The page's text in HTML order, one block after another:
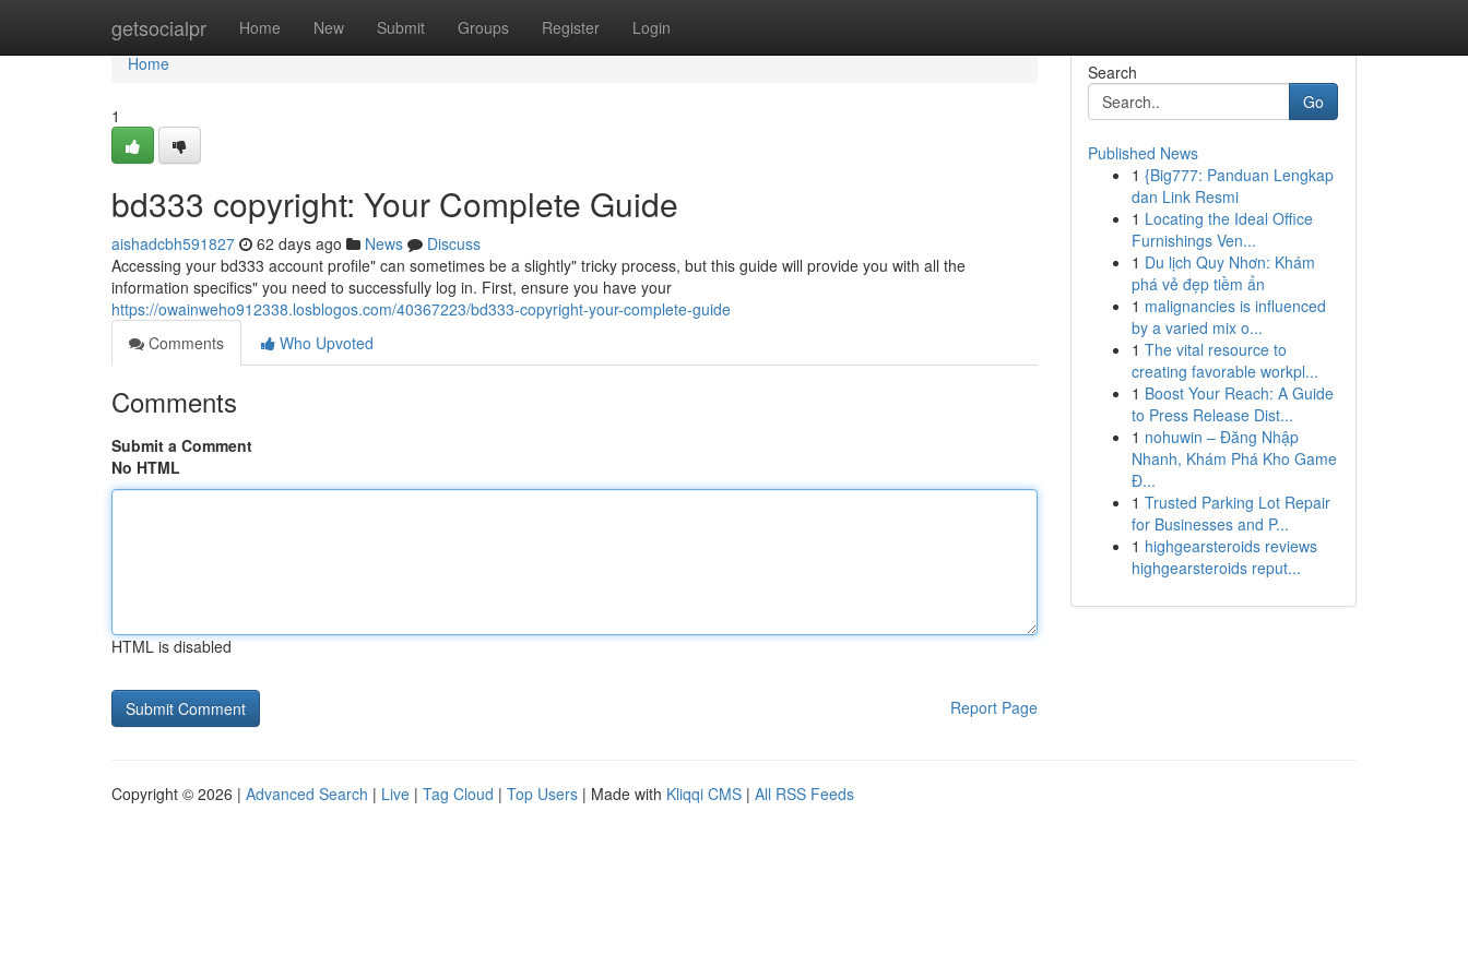
getsocialpr Home New Submit Groups Register Login
Home
Home
1
bd333 copyright: Your Complete Guide
aishadcbh591827 62 days ago News
Discuss
Accessing your bd333 account profile" can sometimes be a slightly" tricky process, but this guide will provide you with all the
information specifics" you need to successfully log in. First, ensure you have your
https://owainweho912338.losblogos.com/40367223/bd333-copyright-your-complete-guide
Comments
Who Upvoted
Comments
Submit a Comment
No HTML
HTML is disabled
Report Page
Search
Go
Published News
1 {Big777: Panduan Lengkap
dan Link Resmi
1 Locating the Ideal Office
Furnishings Ven...
1 Du lịch Quy Nhơn: Khám
phá vẻ đẹp tiềm ẩn
1 malignancies is influenced
by a varied mix o...
1 The vital resource to
creating favorable workpl...
1 Boost Your Reach: A Guide
to Press Release Dist...
1 nohuwin – Đăng Nhập
Nhanh, Khám Phá Kho Game
Đ...
1 Trusted Parking Lot Repair
for Businesses and P...
1 highgearsteroids reviews
highgearsteroids reput...
Copyright © 2026 | Advanced Search | Live | Tag Cloud | Top Users | Made with Kliqqi CMS | All RSS Feeds